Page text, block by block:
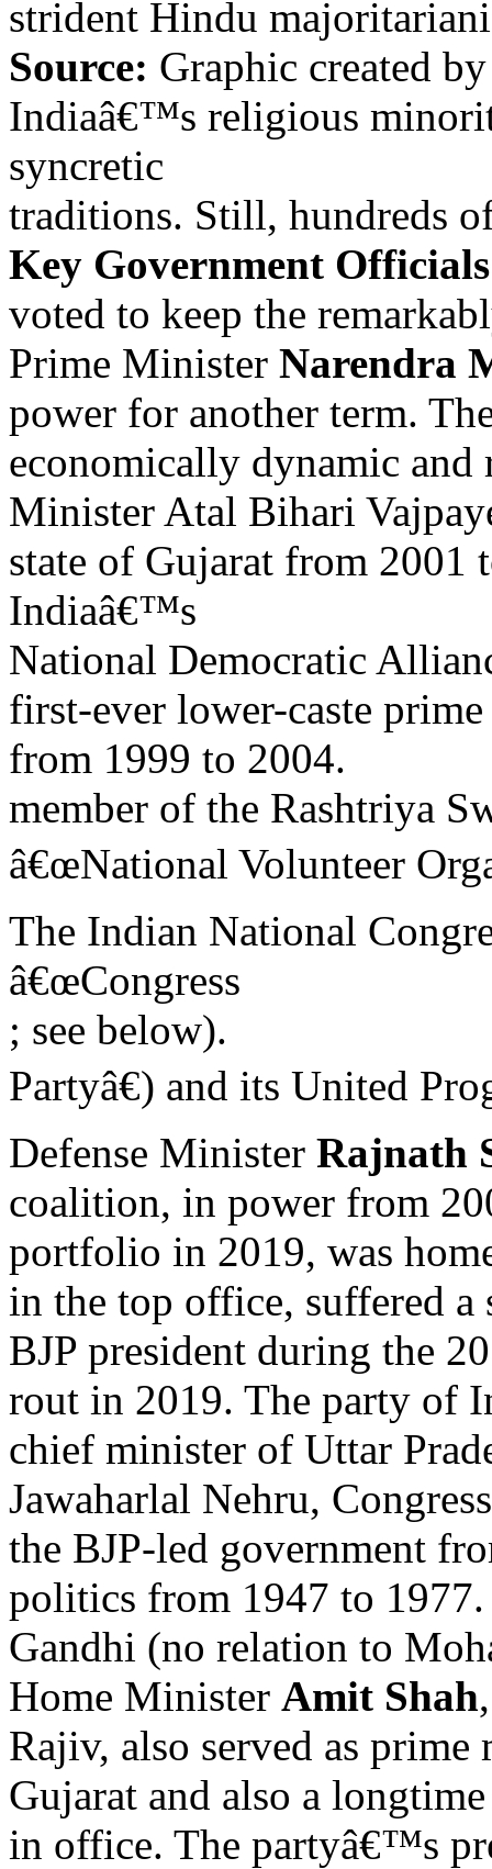
strident Hindu
Source: Graphic created
Indiaâ€™s religious
syncretic
traditions. Still, hundreds
Key Government Officials
voted to keep the
Prime Minister Narendra
power for another term.
economically dynamic and
Minister Atal Bihari
state of Gujarat from 2001
Indiaâ€™s
National Democratic
first-ever lower-caste
from 1999 to 2004.
member of the Rashtriya
â€œNational Volunteer
The Indian National
â€œCongress
; see below).
Partyâ€) and its United
Defense Minister Rajnath
coalition, in power from
portfolio in 2019, was
in the top office, suffered a
BJP president during the
rout in 2019. The party of
chief minister of Uttar
Jawaharlal Nehru,
the BJP-led government
politics from 1947 to
Gandhi (no relation to
Home Minister Amit Shah
Rajiv, also served as prime
Gujarat and also a
in office. The partyâ€™s